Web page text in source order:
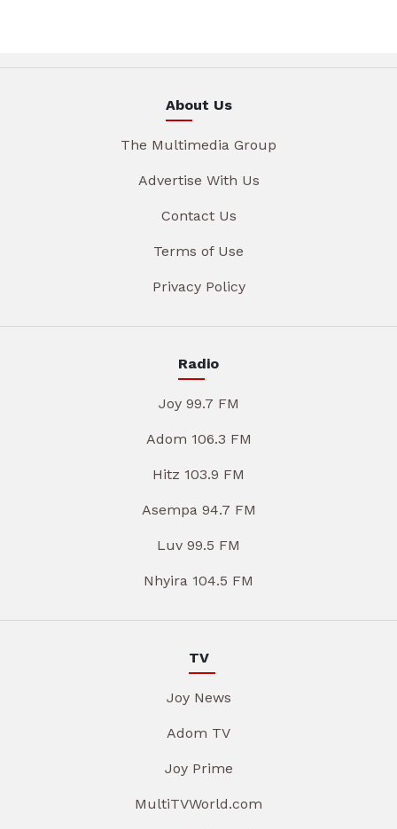
About Us
The Multimedia Group
Advertise With Us
Contact Us
Terms of Use
Privacy Policy
Radio
Joy 99.7 FM
Adom 106.3 FM
Hitz 103.9 FM
Asempa 94.7 FM
Luv 99.5 FM
Nhyira 104.5 FM
TV
Joy News
Adom TV
Joy Prime
MultiTVWorld.com